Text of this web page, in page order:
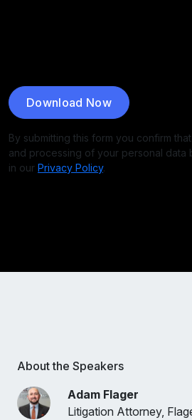
By submitting this form you confirm
and processing of your personal data
in our Privacy Policy.
Download Now
About the Speakers
Adam Flager
Litigation Attorney,